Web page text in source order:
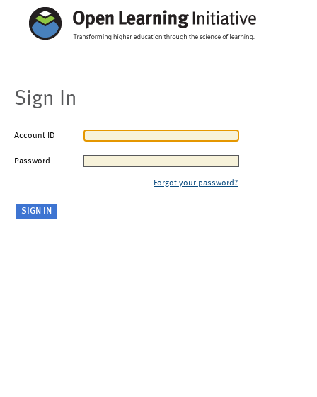
Sign In
Account ID
Password
Forgot your password?